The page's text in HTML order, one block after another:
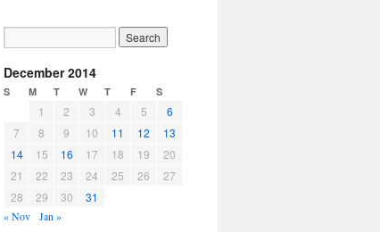
December 2014
S M T W T F S
1 2 3 4 5
6
7
8 9 10 11 12
13
14
15 16 17 18 19
20
21
22 23 24 25 26
27
28
29 30 31
« Nov Jan »